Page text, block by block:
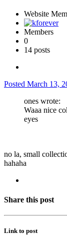
Website
Members
0
14 posts
Posted March 13,
ones wrote:
Waaa nice
eyes
no la, small
hahaha
Share this post
Link to post